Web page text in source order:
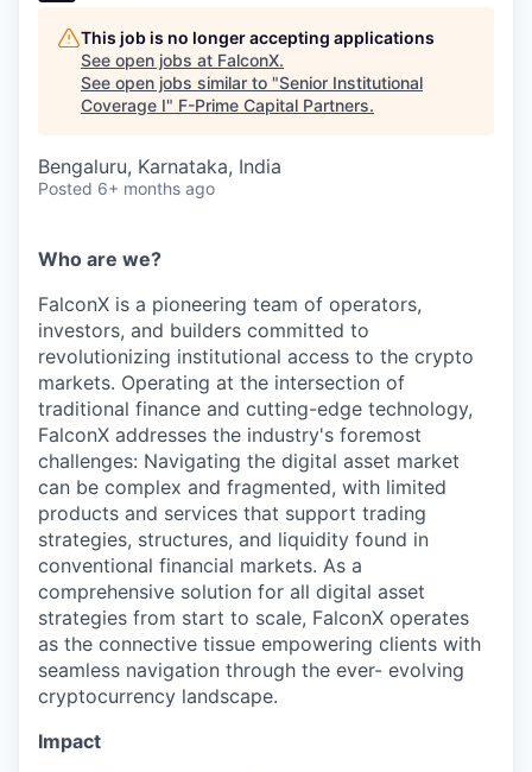
This job is no longer accepting applications
See open jobs at FalconX.
See open jobs similar to "Senior Institutional
Coverage I" F-Prime Capital Partners.
Bengaluru, Karnataka, India
Posted 6+ months ago
Who are we?
FalconX is a pioneering team of operators,
investors, and builders committed to
revolutionizing institutional access to the crypto
markets. Operating at the intersection of
traditional finance and cutting-edge technology,
FalconX addresses the industry's foremost
challenges: Navigating the digital asset market
can be complex and fragmented, with limited
products and services that support trading
strategies, structures, and liquidity found in
conventional financial markets. As a
comprehensive solution for all digital asset
strategies from start to scale, FalconX operates
as the connective tissue empowering clients with
seamless navigation through the ever- evolving
cryptocurrency landscape.
Impact